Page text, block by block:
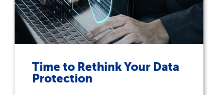
Time to Rethink Your Data
Protection